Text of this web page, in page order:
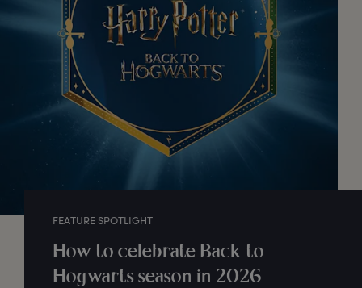
FEATURE SPOTLIGHT
How to celebrate Back to
Hogwarts season in 2026